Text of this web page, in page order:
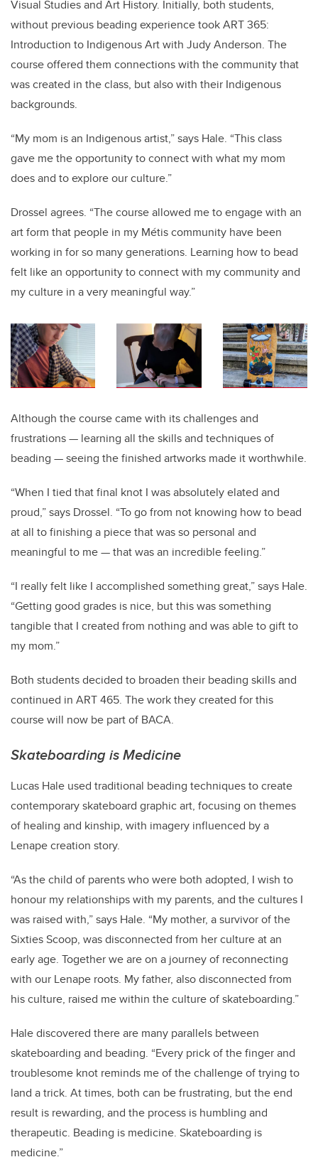
Visual Studies and Art History. Initially, both students,
without previous beading experience took ART 365:
Introduction to Indigenous Art with Judy Anderson. The
course offered them connections with the community that
was created in the class, but also with their Indigenous
backgrounds.
“My mom is an Indigenous artist,” says Hale. “This class
gave me the opportunity to connect with what my mom
does and to explore our culture.”
Drossel agrees. “The course allowed me to engage with an
art form that people in my Métiscommunity have been
working in for so many generations. Learning how to bead
felt like an opportunity to connect with my community and
my culture in a very meaningful way.”
Although the course came with its challenges and
frustrations — learning all the skills and techniques of
beading — seeing the finished artworks made it worthwhile.
“When I tied that final knot I was absolutely elated and
proud,” says Drossel. “To go from not knowing how to bead
at all to finishing a piece that was so personal and
meaningful to me — that was an incredible feeling.”
“I really felt like I accomplished something great,” says Hale.
“Getting good grades is nice, but this was something
tangible that I created from nothing and was able to gift to
my mom.”
Both students decided to broaden their beading skills and
continued in ART 465. The work they created for this
course will now be part of BACA.
Skateboarding is Medicine
Lucas Hale used traditional beading techniques to create
contemporary skateboard graphic art, focusing on themes
of healing and kinship, with imagery influenced by a
Lenape creation story.
“As the child of parents who were both adopted, I wish to
honour my relationships with my parents, and the cultures I
was raised with,” says Hale. “My mother, a survivor of the
Sixties Scoop, was disconnected from her culture at an
early age. Together we are on a journey of reconnecting
with our Lenape roots. My father, also disconnected from
his culture, raised me within the culture of skateboarding.”
Hale discovered there are many parallels between
skateboarding and beading. “Every prick of the finger and
troublesome knot reminds me of the challenge of trying to
land a trick. At times, both can be frustrating, but the end
result is rewarding, and the process is humbling and
therapeutic. Beading is medicine. Skateboarding is
medicine.”